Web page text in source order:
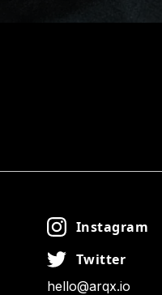
Instagram
Twitter
hello@arqx.io